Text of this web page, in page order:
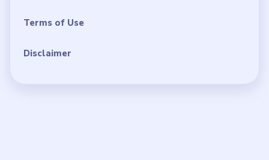
Terms of Use
Disclaimer